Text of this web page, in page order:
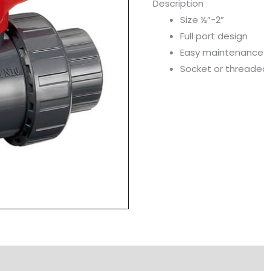
Description
Size ½”-2”
Full port design
Easy maintenance
Socket or